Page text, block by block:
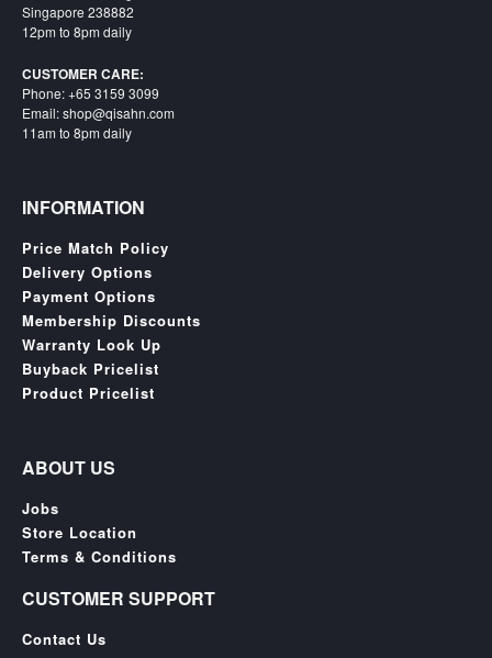
Singapore 238882
12pm to 8pm daily
CUSTOMER CARE:
Phone: +65 3159 3099
Email: shop@qisahn.com
11am to 8pm daily
INFORMATION
Price Match Policy
Delivery Options
Payment Options
Membership Discounts
Warranty Look Up
Buyback Pricelist
Product Pricelist
ABOUT US
Jobs
Store Location
Terms & Conditions
CUSTOMER SUPPORT
Contact Us